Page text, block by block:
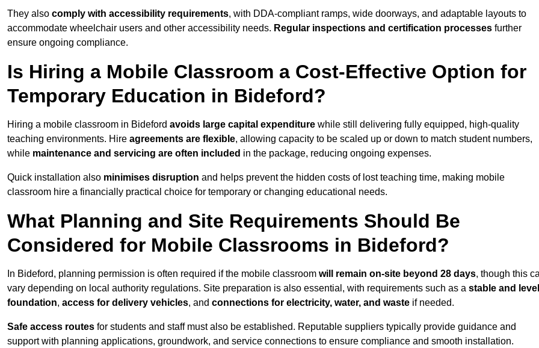
They also comply with accessibility requirements, with DDA-compliant ramps, wide doorways, and adaptable layouts to
accommodate wheelchair users and other accessibility needs. Regular inspections and certification processes further
ensure ongoing compliance.
Is Hiring a Mobile Classroom a Cost-Effective Option for
Temporary Education in Bideford?
Hiring a mobile classroom in Bideford avoids large capital expenditure while still delivering fully equipped, high-quality
teaching environments. Hire agreements are flexible, allowing capacity to be scaled up or down to match student numbers,
while maintenance and servicing are often included in the package, reducing ongoing expenses.
Quick installation also minimises disruption and helps prevent the hidden costs of lost teaching time, making mobile
classroom hire a financially practical choice for temporary or changing educational needs.
What Planning and Site Requirements Should Be
Considered for Mobile Classrooms in Bideford?
In Bideford, planning permission is often required if the mobile classroom will remain on-site beyond 28 days, though this
vary depending on local authority regulations. Site preparation is also essential, with requirements such as a stable and level
foundation, access for delivery vehicles, and connections for electricity, water, and waste if needed.
Safe access routes for students and staff must also be established. Reputable suppliers typically provide guidance and
support with planning applications, groundwork, and service connections to ensure compliance and smooth installation.